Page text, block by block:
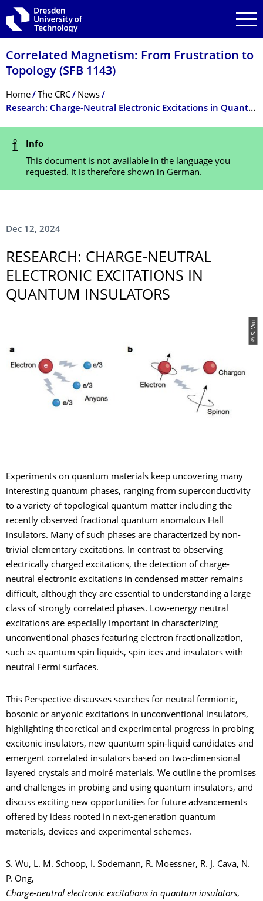
Skip to main navigation
Skip to search
Skip to content
Correlated Magnetism: From Frustration to
Topology (SFB 1143)
Breadcrumb Menu
Home The CRC
News
Research: Charge-Neutral Electronic Excitations in Quantum Insulators
Status Message
Info
This document is not available in the language you
requested. It is therefore shown in German.
Dec 12, 2024
RESEARCH: CHARGE-NEUTRAL
ELECTRONIC EXCITATIONS IN
QUANTUM INSULATORS
© S. Wu
Experiments on quantum materials keep uncovering many
interesting quantum phases, ranging from superconductivity
to a variety of topological quantum matter including the
recently observed fractional quantum anomalous Hall
insulators. Many of such phases are characterized by non-
trivial elementary excitations. In contrast to observing
electrically charged excitations, the detection of charge-
neutral electronic excitations in condensed matter remains
difficult, although they are essential to understanding a large
class of strongly correlated phases. Low-energy neutral
excitations are especially important in characterizing
unconventional phases featuring electron fractionalization,
such as quantum spin liquids, spin ices and insulators with
neutral Fermi surfaces.
This Perspective discusses searches for neutral fermionic,
bosonic or anyonic excitations in unconventional insulators,
highlighting theoretical and experimental progress in probing
excitonic insulators, new quantum spin-liquid candidates and
emergent correlated insulators based on two-dimensional
layered crystals and moiré materials. We outline the promises
and challenges in probing and using quantum insulators, and
discuss exciting new opportunities for future advancements
offered by ideas rooted in next-generation quantum
materials, devices and experimental schemes.
S. Wu, L. M. Schoop, I. Sodemann, R. Moessner, R. J. Cava, N.
P. Ong,
Charge-neutral electronic excitations in quantum insulators,